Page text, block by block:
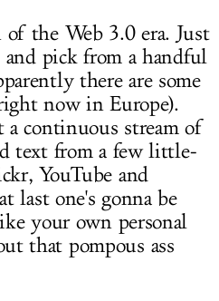
the Web 3.0 era. Just
pick from a handful
there are some
now in Europe).
continuous stream of
text from a few little-
YouTube and
last one's gonna be
your own personal
that pompous ass